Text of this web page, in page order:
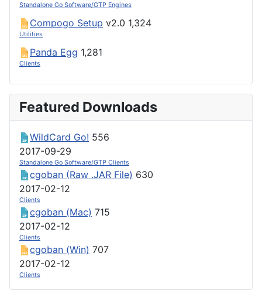
Standalone Go Software/GTP Engines
Compogo Setup v2.0 1,324
Utilities
Panda Egg 1,281
Clients
Featured Downloads
WildCard Go! 556
2017-09-29
Standalone Go Software/GTP Clients
cgoban (Raw .JAR File) 630
2017-02-12
Clients
cgoban (Mac) 715
2017-02-12
Clients
cgoban (Win) 707
2017-02-12
Clients